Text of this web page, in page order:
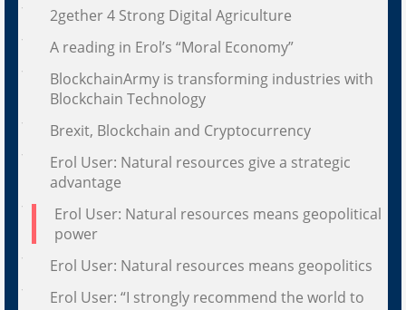
2gether 4 Strong Digital Agriculture
A reading in Erol’s “Moral Economy”
BlockchainArmy is transforming industries with
Blockchain Technology
Brexit, Blockchain and Cryptocurrency
Erol User: Natural resources give a strategic
advantage
Erol User: Natural resources means geopolitical
power
Erol User: Natural resources means geopolitics
Erol User: “I strongly recommend the world to